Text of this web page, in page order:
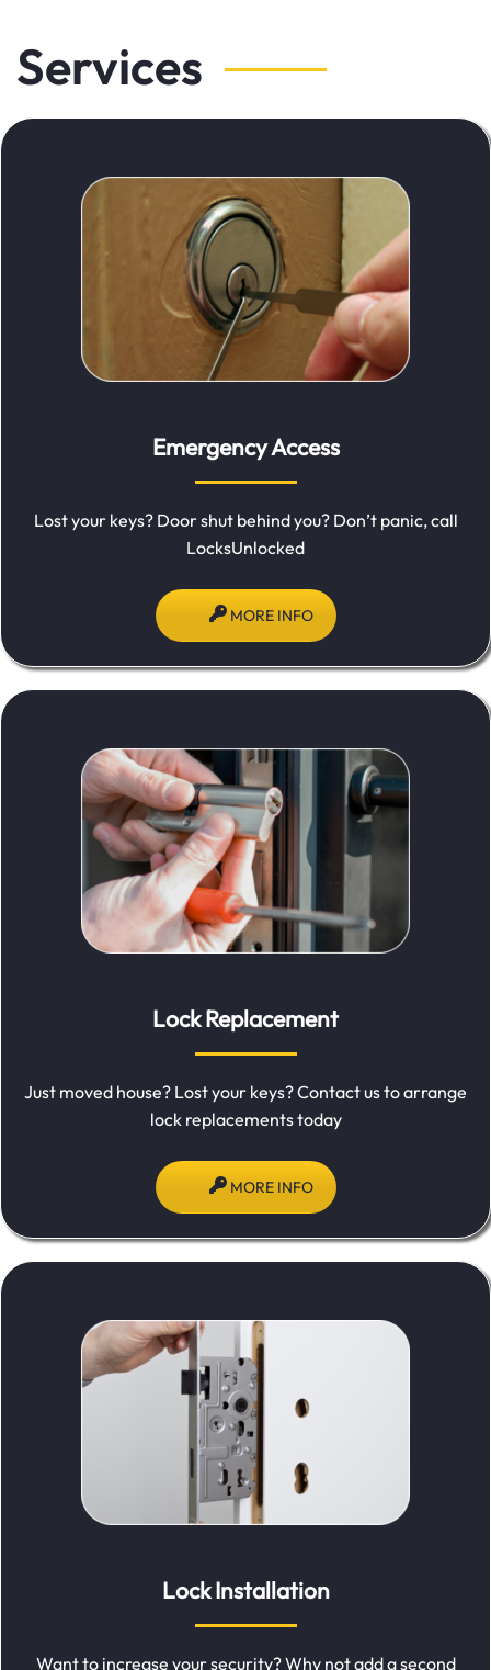
Services
Emergency Access
Lost your keys? Door shut behind you? Don’t panic, call
LocksUnlocked
MORE INFO
Lock Replacement
Just moved house? Lost your keys? Contact us to arrange
lock replacements today
MORE INFO
Lock Installation
Want to increase your security? Why not add a second